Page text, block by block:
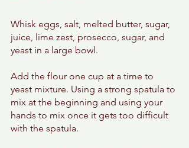
Whisk eggs, salt, melted butter, sugar,
juice, lime zest, prosecco, sugar, and
yeast in a large bowl.
Add the flour one cup at a time to
yeast mixture. Using a strong spatula to
mix at the beginning and using your
hands to mix once it gets too difficult
with the spatula.